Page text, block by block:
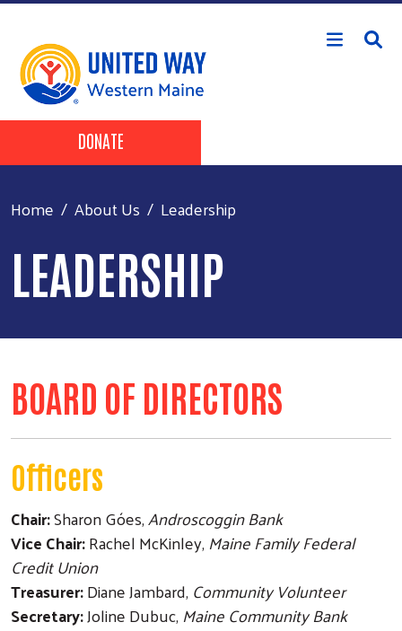
Skip to main content
Header Buttons
DONATE
Home About Us Leadership
LEADERSHIP
BOARD OF DIRECTORS
Officers
Chair:Sharon Góes,Androscoggin Bank
Vice Chair:Rachel McKinley, Maine Family Federal
Credit Union
Treasurer:Diane Jambard, Community Volunteer
Secretary:Joline Dubuc, Maine Community Bank